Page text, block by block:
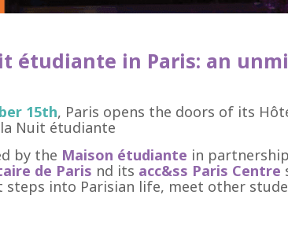
étudiante in Paris: an
15th, Paris opens the doors of its
Nuit étudiante
by the Maison étudiante in
de Paris nd its acc&ss Paris Centre
steps into Parisian life, meet other